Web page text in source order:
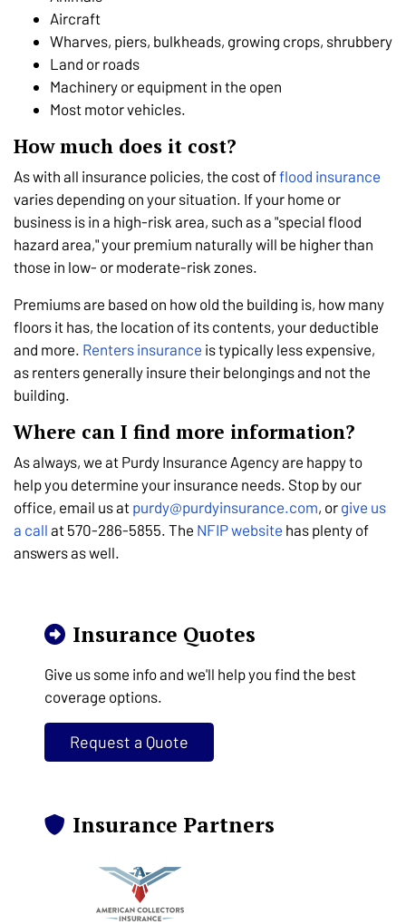
Aircraft
Wharves, piers, bulkheads, growing crops, shrubbery
Land or roads
Machinery or equipment in the open
Most motor vehicles.
How much does it cost?
As with all insurance policies, the cost offlood insurance
varies depending on your situation. If your home or
business is in a high-risk area, such as a "special flood
hazard area," your premium naturally will be higher than
those in low- or moderate-risk zones.
Premiums are based on how old the building is, how many
floors it has, the location of its contents, your deductible
and more. Renters insurance is typically less expensive,
as renters generally insure their belongings and not the
building.
Where can I find more information?
As always, we at Purdy Insurance Agency are happy to
help you determine your insurance needs. Stop by our
office, email us at purdy@purdyinsurance.com, or give us
a call at 570-286-5855. The NFIP website has plenty of
answers as well.
Insurance Quotes
Give us some info and we'll help you find the best
coverage options.
Request a Quote
Insurance Partners